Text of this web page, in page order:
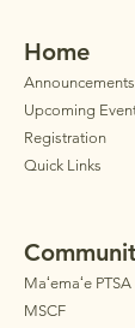
Home
Announcements
Upcoming
Registration
Quick Links
Maʻemaʻe PTSA
MSCF